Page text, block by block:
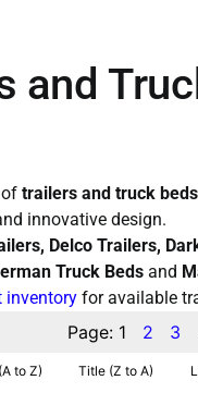
and
trailers and truck beds
innovative design.
Delco Trailers,
Truck Beds and
inventory for available
Page: 1 2 3
to Z) Title (Z to A)